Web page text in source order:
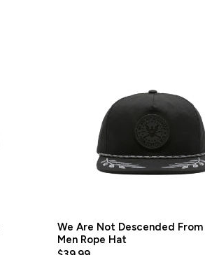
We Are Not Descended
Men Rope Hat